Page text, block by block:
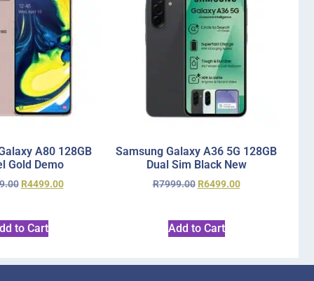
A80 128GB
Gold Demo
R4499.00
to Cart
Samsung Galaxy A36 5G 128GB
Dual Sim Black New
R7999.00 R6499.00
Add to Cart